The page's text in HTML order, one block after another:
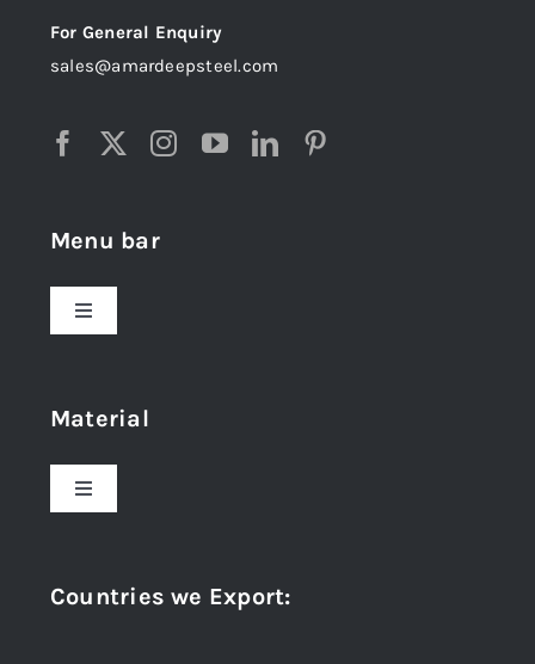
For General Enquiry
sales@amardeepsteel.com
Menu bar
Toggle
Material
Material
Toggle
Countries we Export: